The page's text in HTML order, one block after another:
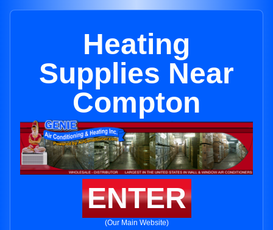
Heating
Supplies Near
Compton
ENTER
(Our Main Website)